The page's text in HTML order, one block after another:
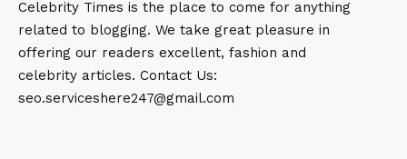
Celebrity Times is the place to come for anything
related to blogging. We take great pleasure in
offering our readers excellent, fashion and
celebrity articles. Contact Us:
seo.serviceshere247@gmail.com